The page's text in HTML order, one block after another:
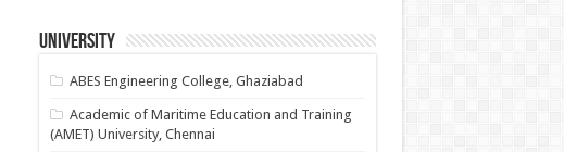
University
ABES Engineering College, Ghaziabad
Academic of Maritime Education and Training
(AMET) University, Chennai